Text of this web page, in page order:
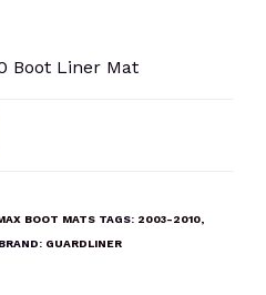
Boot Liner Mat
BOOT MATS TAGS: 2003-2010,
BRAND: GUARDLINER